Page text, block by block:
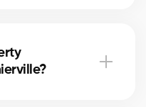
each factor to